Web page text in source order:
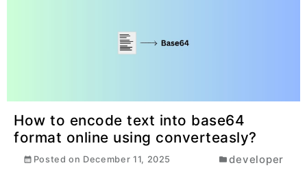
How to encode text into base64
format online using converteasly?
Posted on December 11, 2025
developer